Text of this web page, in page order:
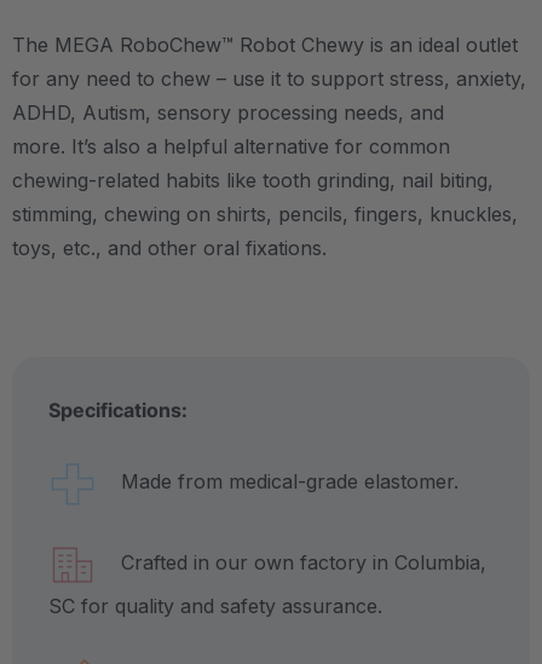
The MEGA RoboChew™ Robot Chewy is an ideal outlet
for any need to chew – use it to support stress, anxiety,
ADHD, Autism, sensory processing needs, and
more. It’s also a helpful alternative for common
chewing-related habits like tooth grinding, nail biting,
stimming, chewing on shirts, pencils, fingers, knuckles,
toys, etc., and other oral fixations.
Specifications:
Made from medical-grade elastomer.
Crafted in our own factory in Columbia,
SC for quality and safety assurance.